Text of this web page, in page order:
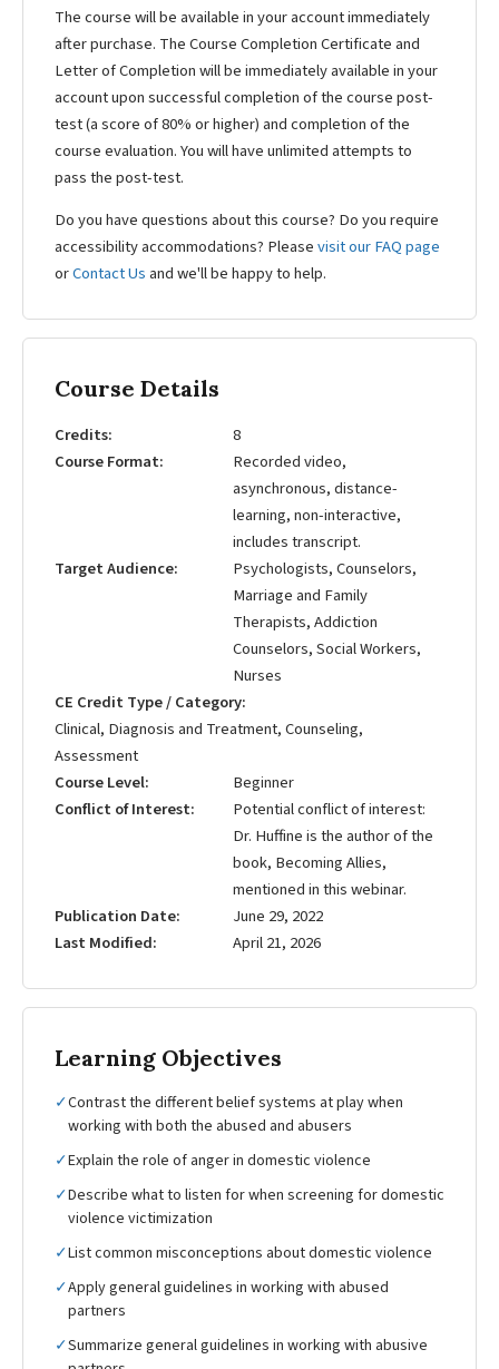
The course will be available in your account immediately
after purchase. The Course Completion Certificate and
Letter of Completion will be immediately available in your
account upon successful completion of the course post-
test (a score of 80% or higher) and completion of the
course evaluation. You will have unlimited attempts to
pass the post-test.
Do you have questions about this course? Do you require
accessibility accommodations? Pleasevisit our FAQ page
orContact Us and we'll be happy to help.
Course Details
Credits
8
Course Format
Recorded video,
asynchronous, distance-
learning, non-interactive,
includes transcript.
Target Audience
Psychologists, Counselors,
Marriage and Family
Therapists, Addiction
Counselors, Social Workers,
Nurses
CE Credit Type / Category
Clinical, Diagnosis and Treatment, Counseling,
Assessment
Course Level
Beginner
Conflict of Interest
Potential conflict of interest:
Dr. Huffine is the author of the
book, Becoming Allies,
mentioned in this webinar.
Publication Date
June 29, 2022
Last Modified
April 21, 2026
Learning Objectives
✓Contrast the different belief systems at play when
working with both the abused and abusers
✓Explain the role of anger in domestic violence
✓Describe what to listen for when screening for domestic
violence victimization
✓List common misconceptions about domestic violence
✓Apply general guidelines in working with abused
partners
✓Summarize general guidelines in working with abusive